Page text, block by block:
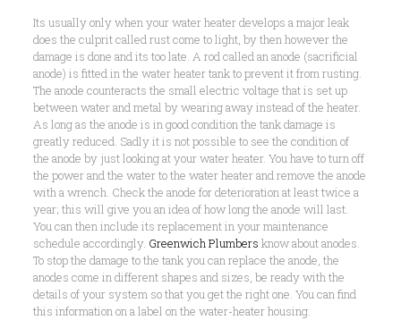
Its usually only when your water heater develops a major leak
does the culprit called rust come to light, by then however the
damage is done and its too late. A rod called an anode (sacrificial
anode) is fitted in the water heater tank to prevent it from rusting.
The anode counteracts the small electric voltage that is set up
between water and metal by wearing away instead of the heater.
As long as the anode is in good condition the tank damage is
greatly reduced. Sadly it is not possible to see the condition of
the anode by just looking at your water heater. You have to turn off
the power and the water to the water heater and remove the anode
with a wrench. Check the anode for deterioration at least twice a
year; this will give you an idea of how long the anode will last.
You can then include its replacement in your maintenance
schedule accordingly. Greenwich Plumbersknow about anodes.
To stop the damage to the tank you can replace the anode, the
anodes come in different shapes and sizes, be ready with the
details of your system so that you get the right one. You can find
this information on a label on the water-heater housing.